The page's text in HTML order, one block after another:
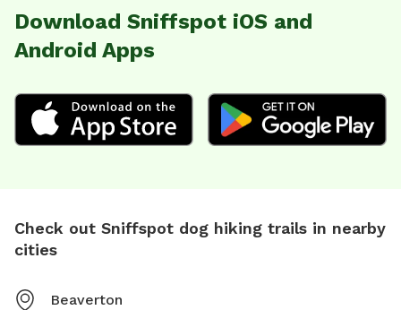
Download Sniffspot iOS and
Android Apps
Check out Sniffspot dog hiking trails in nearby
cities
Beaverton